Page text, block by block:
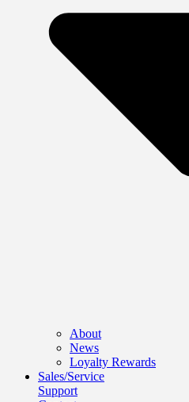
About
News
Loyalty Rewards
Sales/Service
Support